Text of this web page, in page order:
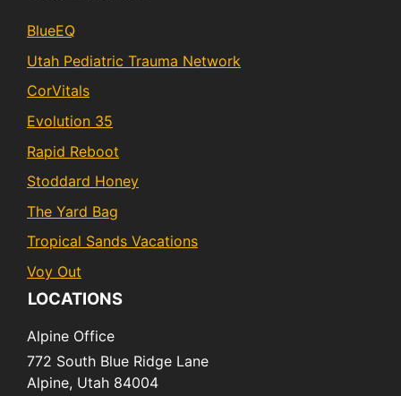
BlueEQ
Utah Pediatric Trauma Network
CorVitals
Evolution 35
Rapid Reboot
Stoddard Honey
The Yard Bag
Tropical Sands Vacations
Voy Out
LOCATIONS
Alpine Office
772 South Blue Ridge Lane
Alpine, Utah 84004